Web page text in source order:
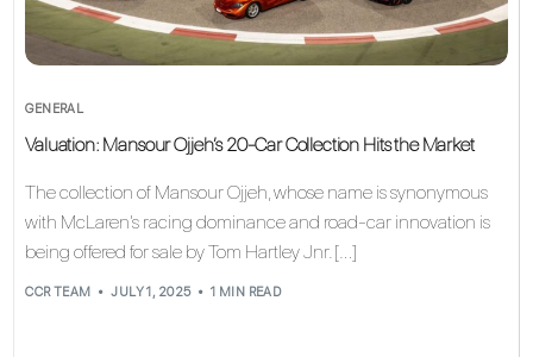
GENERAL
Valuation: Mansour Ojjeh’s 20-Car Collection Hits the Market
The collection of Mansour Ojjeh, whose name is synonymous
with McLaren’s racing dominance and road‑car innovation is
being offered for sale by Tom Hartley Jnr. […]
CCR TEAM JULY 1, 2025 1 MIN READ